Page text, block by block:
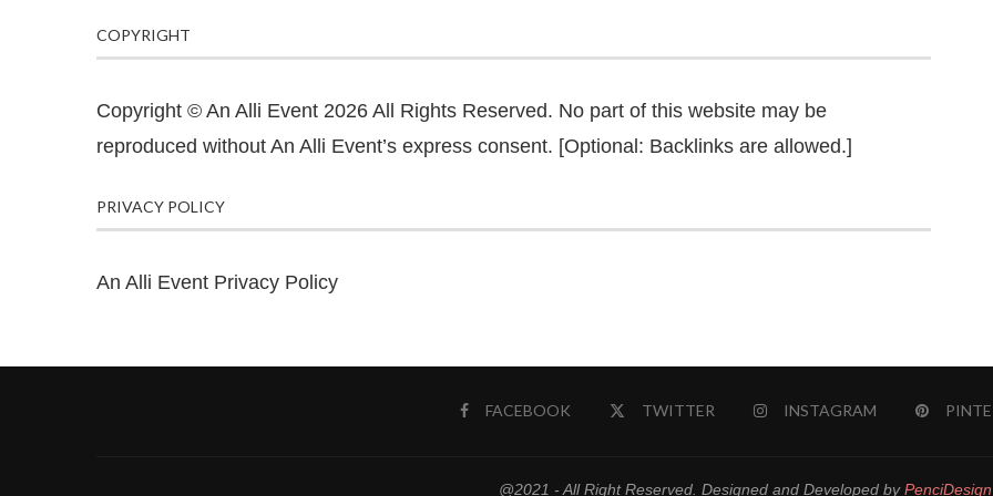
COPYRIGHT
Copyright © An Alli Event 2026 All Rights Reserved. No part of this website may be
reproduced without An Alli Event’s express consent. [Optional: Backlinks are allowed.]
PRIVACY POLICY
An Alli Event Privacy Policy
FACEBOOK TWITTER INSTAGRAM
@2021 - All Right Reserved. Designed and Developed byPenciDesign